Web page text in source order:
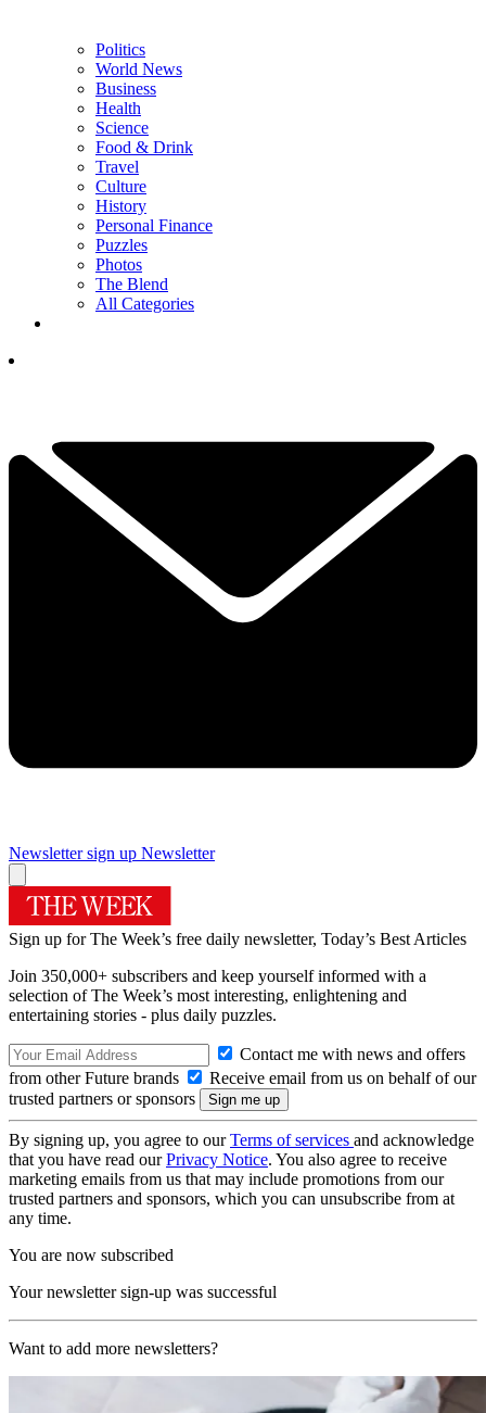
Politics
World News
Business
Health
Science
Food & Drink
Travel
Culture
History
Personal Finance
Puzzles
Photos
The Blend
All Categories
Newsletter sign up Newsletter
Sign up for The Week’s free daily newsletter, Today’s Best Articles
Join 350,000+ subscribers and keep yourself informed with a
selection of The Week’s most interesting, enlightening and
entertaining stories - plus daily puzzles.
Contact me with news and offers
from other Future brands
Receive email from us on behalf of our
trusted partners or sponsors
By signing up, you agree to ourTerms of services and acknowledge
that you have read ourPrivacy Notice. You also agree to receive
marketing emails from us that may include promotions from our
trusted partners and sponsors, which you can unsubscribe from at
any time.
You are now subscribed
Your newsletter sign-up was successful
Want to add more newsletters?